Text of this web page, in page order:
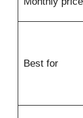
Best for